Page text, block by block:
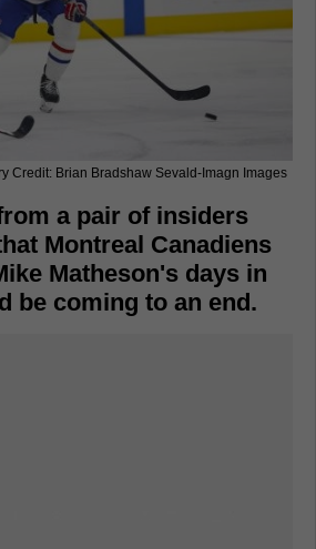
Credit: Brian Bradshaw Sevald-Imagn Images
a pair of insiders
Montreal Canadiens
Matheson's days in
be coming to an end.